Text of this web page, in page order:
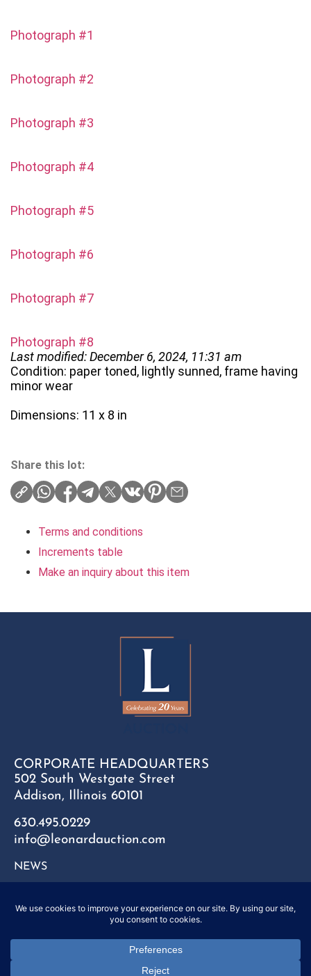
Photograph #1
Photograph #2
Photograph #3
Photograph #4
Photograph #5
Photograph #6
Photograph #7
Photograph #8
Last modified: December 6, 2024, 11:31 am
Condition: paper toned, lightly sunned, frame having
minor wear
Dimensions: 11 x 8 in
Share this lot:
Terms and conditions
Increments table
Make an inquiry about this item
CORPORATE HEADQUARTERS
502 South Westgate Street
Addison, Illinois 60101
630.495.0229
info@leonardauction.com
NEWS
FAQ